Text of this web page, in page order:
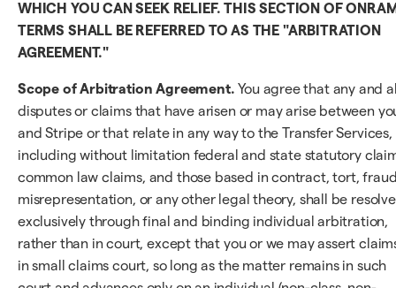
WHICH YOU CAN SEEK RELIEF. THIS SECTION OF
TERMS SHALL BE REFERRED TO AS THE "ARBITRATION
AGREEMENT."
Scope of Arbitration Agreement. You agree that any and
disputes or claims that have arisen or may arise between
and Stripe or that relate in any way to the Transfer Services,
including without limitation federal and state statutory
common law claims, and those based in contract, tort,
misrepresentation, or any other legal theory, shall be
exclusively through final and binding individual arbitration,
rather than in court, except that you or we may assert
in small claims court, so long as the matter remains in such